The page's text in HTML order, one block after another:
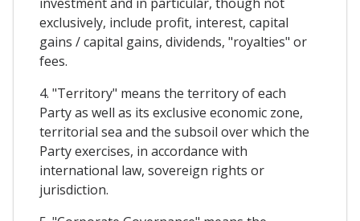
exclusively, include profit, interest, capital
gains / capital gains, dividends, "royalties" or
fees.
4. "Territory" means the territory of each
Party as well as its exclusive economic zone,
territorial sea and the subsoil over which the
Party exercises, in accordance with
international law, sovereign rights or
jurisdiction.